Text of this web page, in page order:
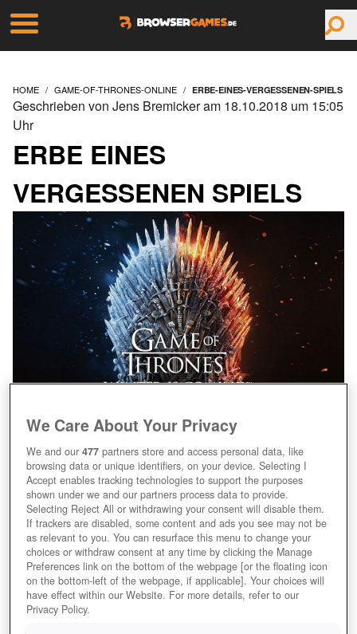
HOME GAME-OF-THRONES-ONLINE ERBE-EINES-VERGESSENEN-SPIELS
ERBE EINES
VERGESSENEN SPIELS
Geschrieben von Jens Bremicker am 18.10.2018 um 15:05
Uhr
We Care About Your Privacy
We and our477 partners store and access personal data, like
browsing data or unique identifiers, on your device. Selecting I
Accept enables tracking technologies to support the purposes
shown under we and our partners process data to provide.
Selecting Reject All or withdrawing your consent will disable them.
If trackers are disabled, some content and ads you see may not be
as relevant to you. You can resurface this menu to change your
choices or withdraw consent at any time by clicking the Manage
Preferences link on the bottom of the webpage [or the floating icon
on the bottom-left of the webpage, if applicable]. Your choices will
have effect within our Website. For more details, refer to our
Privacy Policy.